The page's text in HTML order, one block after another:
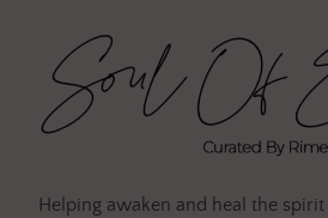
Helping awaken and heal the